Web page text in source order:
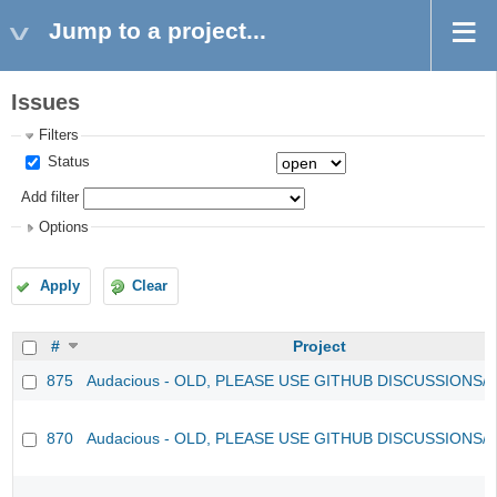
Jump to a project...
Issues
Filters
Status
Add filter
Options
Apply Clear
#
Project
875
Audacious - OLD, PLEASE USE GITHUB DISCUSSIONS/
870 Audacious - OLD, PLEASE USE GITHUB DISCUSSIONS/